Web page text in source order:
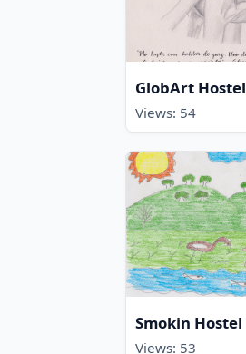
GlobArt Hostel
Views: 54
Smokin Hostel
Views: 53